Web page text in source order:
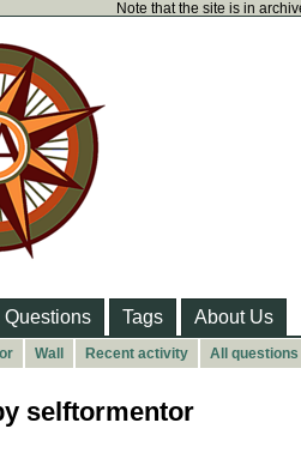
Note that the site is in
Questions Tags About Us
Wall Recent activity All questions
selftormentor